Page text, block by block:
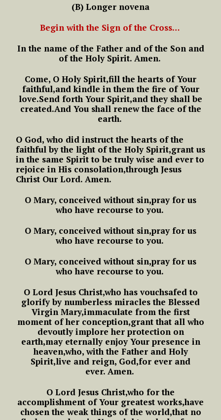
(B) Longer novena
Begin with the Sign of the Cross…
In the name of the Father and of the Son and
of the Holy Spirit. Amen.
Come, O Holy Spirit,fill the hearts of Your
faithful,and kindle in them the fire of Your
love.Send forth Your Spirit,and they shall be
created.And You shall renew the face of the
earth.
O God, who did instruct the hearts of the
faithful by the light of the Holy Spirit,grant us
in the same Spiritto be truly wise and ever to
rejoice in His consolation,through Jesus
Christ Our Lord. Amen.
O Mary, conceived without sin,pray for us
who have recourse to you.
O Mary, conceived without sin,pray for us
who have recourse to you.
O Mary, conceived without sin,pray for us
who have recourse to you.
O Lord Jesus Christ,who has vouchsafed to
glorifyby numberless miracles the Blessed
Virgin Mary,immaculate from the first
moment of her conception,grant that all who
devoutly implore her protection on
earth,may eternally enjoy Your presence in
heaven,who, with the Father and Holy
Spirit,live and reign, God,for ever and
ever. Amen.
O Lord Jesus Christ,who for the
accomplishment of Your greatest works,have
chosen the weak things of the world,that no